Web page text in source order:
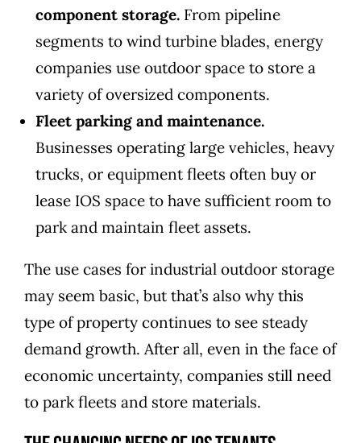
component storage.From pipeline
segments to wind turbine blades, energy
companies use outdoor space to store a
variety of oversized components.
Fleet parking and maintenance.
Businesses operating large vehicles, heavy
trucks, or equipment fleets often buy or
lease IOS space to have sufficient room to
park and maintain fleet assets.
The use cases for industrial outdoor storage
may seem basic, but that’s also why this
type of property continues to see steady
demand growth. After all, even in the face of
economic uncertainty, companies still need
to park fleets and store materials.